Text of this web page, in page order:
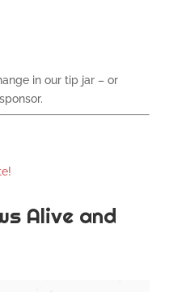
in our tip jar – or
Alive and